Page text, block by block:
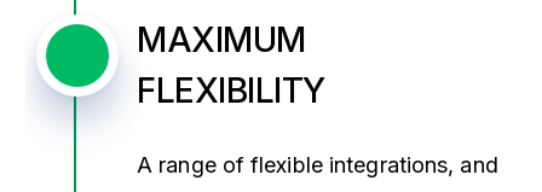
MAXIMUM
FLEXIBILITY
A range of flexible integrations, and